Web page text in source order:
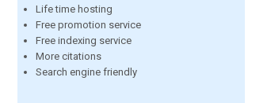
Life time hosting
Free promotion service
Free indexing service
More citations
Search engine friendly